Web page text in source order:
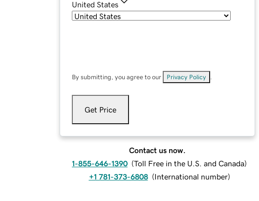
United States
By submitting, you agree to our Privacy Policy
Get Price
Contact us now.
1-855-646-1390 (Toll Free in the U.S. and Canada)
+1 781-373-6808 (International number)